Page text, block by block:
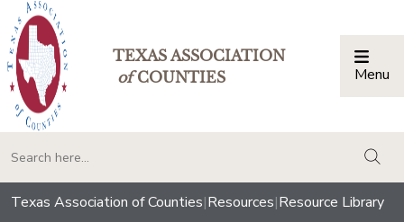
TEXAS ASSOCIATION
ofCOUNTIES Menu
Texas Association of Counties|Resources|Resource Library